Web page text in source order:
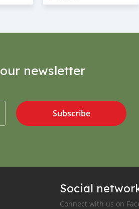
newsletter
Subscribe
Social
Connect with us on